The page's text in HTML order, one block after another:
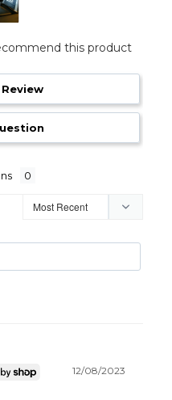
this product
12/08/2023